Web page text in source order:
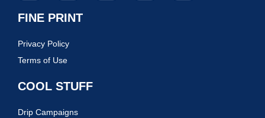
FINE PRINT
Privacy Policy
Terms of Use
COOL STUFF
Drip Campaigns